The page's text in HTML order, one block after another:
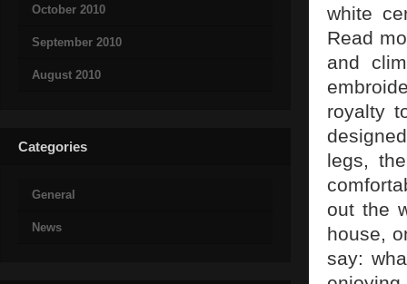
October 2010
September 2010
August 2010
Categories
General
News
white
Read
and
royalty
legs,
out the
house,
say: